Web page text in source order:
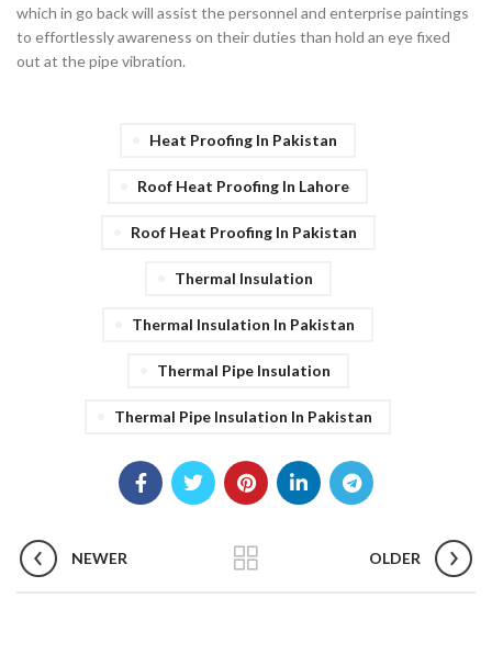
which in go back will assist the personnel and enterprise paintings
to effortlessly awareness on their duties than hold an eye fixed
out at the pipe vibration.
Heat Proofing In Pakistan
Roof Heat Proofing In Lahore
Roof Heat Proofing In Pakistan
Thermal Insulation
Thermal Insulation In Pakistan
Thermal Pipe Insulation
Thermal Pipe Insulation In Pakistan
NEWER OLDER